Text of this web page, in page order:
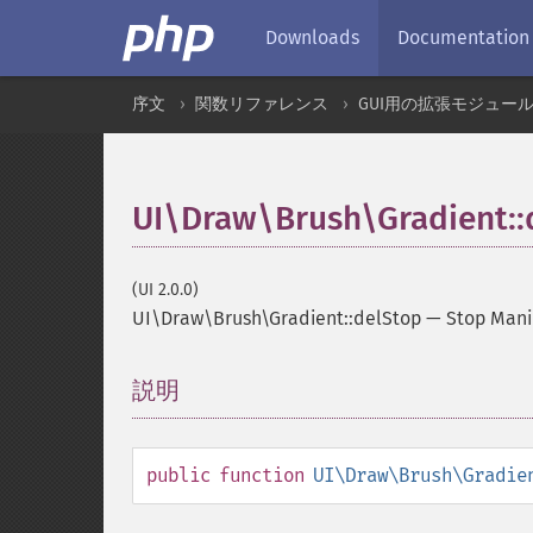
Downloads Documentation
序文 関数リファレンス GUI用の拡張モジュール
(UI 2.0.0)
UI\Draw\Brush\Gradient::delStop — Stop
説明
public function